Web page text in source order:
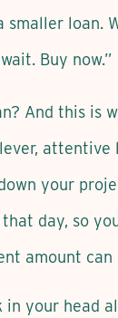
smaller loan.
Buy now.”
And this
your
day, so
amount can
your head